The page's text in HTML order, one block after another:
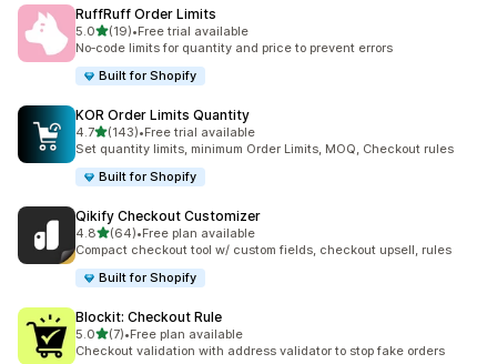
RuffRuff Order Limits
5.0out of 5 stars
(19)
19 total reviews
•Free trial available
No‑code limits for quantity and price to prevent errors
Built for Shopify
KOR Order Limits Quantity
4.7out of 5 stars
(143)
143 total reviews
•Free trial available
Set quantity limits, minimum Order Limits, MOQ, Checkout rules
Built for Shopify
Qikify Checkout Customizer
4.8out of 5 stars
(64)
64 total reviews
•Free plan available
Compact checkout tool w/ custom fields, checkout upsell, rules
Built for Shopify
Blockit: Checkout Rule
5.0out of 5 stars
(7)
7 total reviews
•Free plan available
Checkout validation with address validator to stop fake orders